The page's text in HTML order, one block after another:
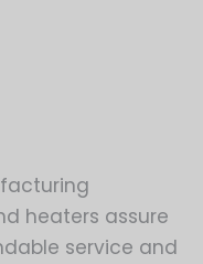
heaters assure
service and